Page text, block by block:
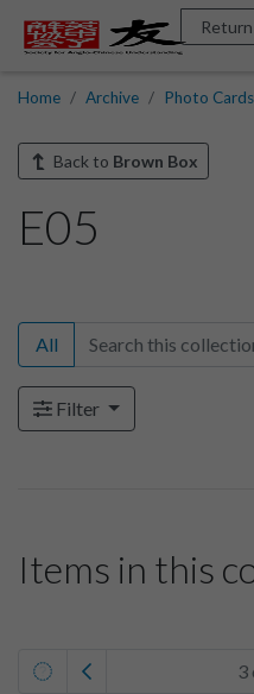
Home Archive Photo Cards
Back to Brown Box
E05
All
Filter
Items in this
3